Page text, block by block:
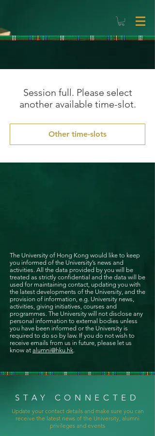
Session full. Please select
another available time-slot.
Other time-slots
The University of Hong Kong would like to keep
you informed of the University’s news and
activities. All the data provided by you will be
treated as strictly confidential and the data will be
used for maintaining contact, updating you with
the latest developments of the University, and the
provision of information, e.g. University news,
activities, giving initiatives, courses and
programmes. The University will not disclose any
personal information to external bodies unless
you have been informed or the University is
required to do so by law. If you do not wish to
receive emails from us in future, please let us
know at alumni@hku.hk.
STAY CONNECTED
Update your contact details and make sure you can
receive the latest news of the University, alumni
privileges and events